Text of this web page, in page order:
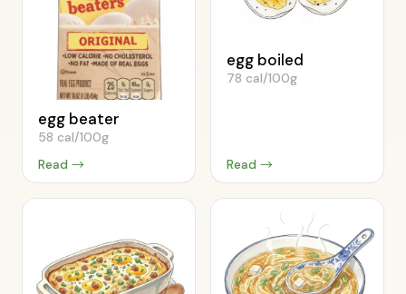
egg beater
58 cal/100g
Read →
egg boiled
78 cal/100g
Read →